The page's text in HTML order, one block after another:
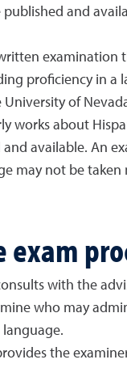
published and
examination
proficiency in a
of
works about
available. An
may not be taken
exam
with the
who may
the